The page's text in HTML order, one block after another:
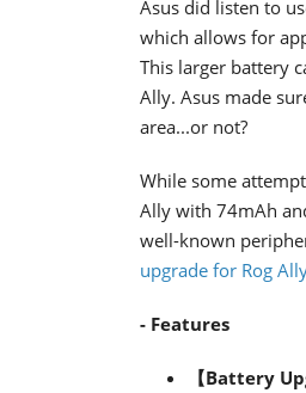
Asus did listen to
which allows for
This larger battery
Ally. Asus made
area...or not?
While some
Ally with 74mAh
well-known
upgrade for Rog
- Features
【Battery